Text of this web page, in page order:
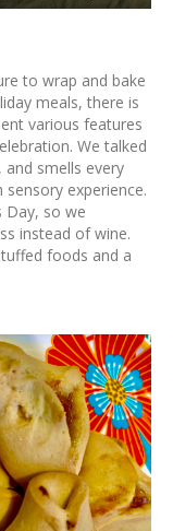
to wrap and bake
meals, there is
various features
We talked
smells every
experience.
Day, so we
instead of wine.
foods and a